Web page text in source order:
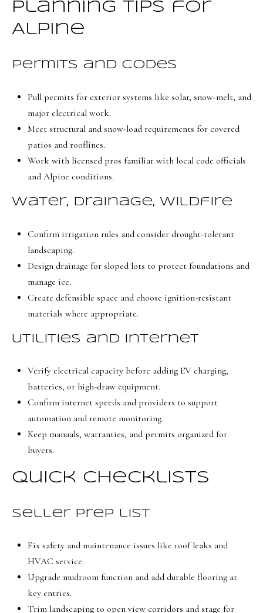
Planning tips for
Alpine
Permits and codes
Pull permits for exterior systems like solar, snow-melt, and
major electrical work.
Meet structural and snow-load requirements for covered
patios and rooflines.
Work with licensed pros familiar with local code officials
and Alpine conditions.
Water, drainage, wildfire
Confirm irrigation rules and consider drought-tolerant
landscaping.
Design drainage for sloped lots to protect foundations and
manage ice.
Create defensible space and choose ignition-resistant
materials where appropriate.
Utilities and internet
Verify electrical capacity before adding EV charging,
batteries, or high-draw equipment.
Confirm internet speeds and providers to support
automation and remote monitoring.
Keep manuals, warranties, and permits organized for
buyers.
Quick checklists
Seller prep list
Fix safety and maintenance issues like roof leaks and
HVAC service.
Upgrade mudroom function and add durable flooring at
key entries.
Trim landscaping to open view corridors and stage for
T
4
0